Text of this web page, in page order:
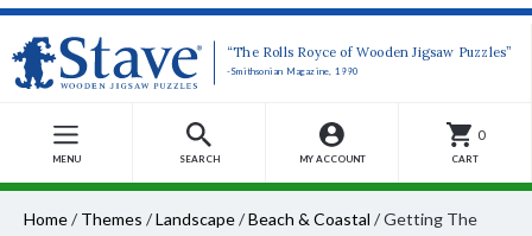
“The Rolls Royce of Wooden Jigsaw Puzzles”
-Smithsonian Magazine, 1990
MENU SEARCH MY ACCOUNT
0
CART
Home/ Themes /Landscape/Beach & Coastal /Getting The